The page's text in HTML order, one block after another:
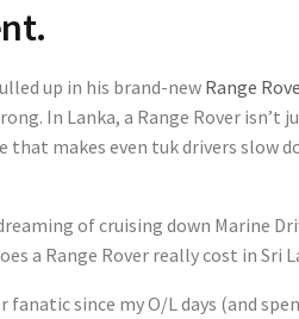
up in his brand-new Range
In Lanka, a Range Rover isn’t
that makes even tuk drivers slow
of cruising down Marine
a Range Rover really cost in Sri
fanatic since my O/L days (and